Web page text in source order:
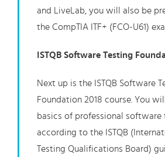
and LiveLab, you will also be
the CompTIA ITF+ (FCO-U61)
ISTQB Software Testing
Next up is the ISTQB Software
Foundation 2018 course. You
basics of professional software
according to the ISTQB
Testing Qualifications Board)